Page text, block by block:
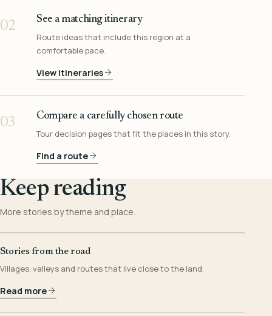
02
See a matching itinerary
Route ideas that include this region at a
comfortable pace.
View itineraries
03
Compare a carefully chosen route
Tour decision pages that fit the places in this story.
Find a route
Keep reading
More stories by theme and place.
Stories from the road
Villages, valleys and routes that live close to the land.
Read more